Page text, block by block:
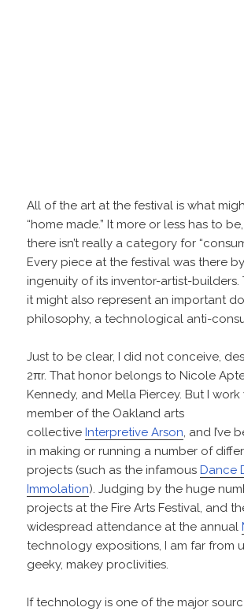
All of the art at the festival is what
“home made.” It more or less has to
there isn’t really a category for
Every piece at the festival was there
ingenuity of its inventor-artist-builders.
it might also represent an important
philosophy, a technological anti-
Just to be clear, I did not conceive,
2πr. That honor belongs to Nicole
Kennedy, and Mella Piercey. But I
member of the Oakland arts
collective Interpretive Arson, and I’ve
in making or running a number of
projects (such as the infamous Dance
Immolation). Judging by the huge
projects at the Fire Arts Festival, and
widespread attendance at the annual
technology expositions, I am far from
geeky, makey proclivities.
If technology is one of the major